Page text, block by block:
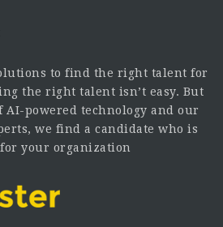
to find the right talent for
the right talent isn’t easy. But
powered technology and our
we find a candidate who is
your organization